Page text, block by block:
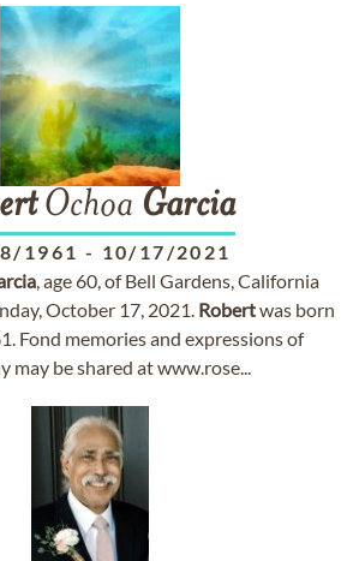
Ochoa Garcia
1961 - 10/17/2021
, age 60, of Bell Gardens, California
October 17, 2021. Robertwas born
Fond memories and expressions of
may be shared at www.rose...